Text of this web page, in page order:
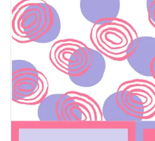
Hats & Belts
Bags
SALE
Bath and Beauty